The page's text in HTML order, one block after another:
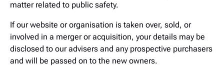
matter related to public safety.
If our website or organisation is taken over, sold, or
involved in a merger or acquisition, your details may be
disclosed to our advisers and any prospective purchasers
and will be passed on to the new owners.